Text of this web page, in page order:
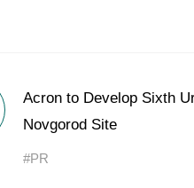
Acron to Develop Sixth
Novgorod Site
#PR